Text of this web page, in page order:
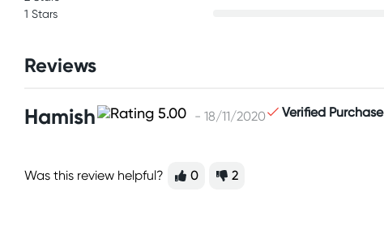
1 Stars
Reviews
Hamish - 18/11/2020 Verified Purchase
Was this review helpful? 0 2